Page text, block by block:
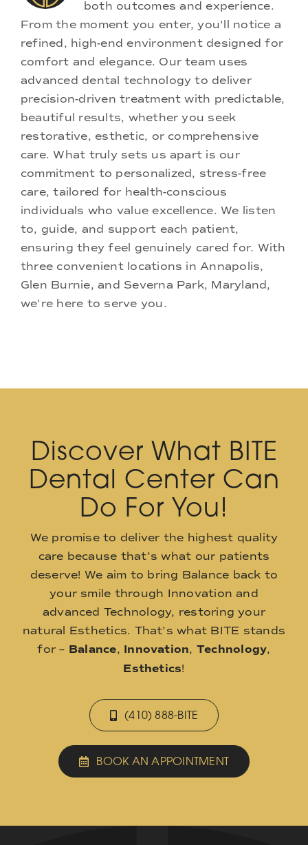
both outcomes and experience.
From the moment you enter, you'll notice a
refined, high-end environment designed for
comfort and elegance. Our team uses
advanced dental technology to deliver
precision-driven treatment with predictable,
beautiful results, whether you seek
restorative, esthetic, or comprehensive
care. What truly sets us apart is our
commitment to personalized, stress-free
care, tailored for health-conscious
individuals who value excellence. We listen
to, guide, and support each patient,
ensuring they feel genuinely cared for. With
three convenient locations in Annapolis,
Glen Burnie, and Severna Park, Maryland,
we're here to serve you.
Discover What BITE
Dental Center Can
Do For You!
We promise to deliver the highest quality
care because that’s what our patients
deserve! We aim to bring Balance back to
your smile through Innovation and
advanced Technology, restoring your
natural Esthetics. That’s what BITE stands
for – Balance, Innovation, Technology,
Esthetics!
(410) 888-BITE
BOOK AN APPOINTMENT